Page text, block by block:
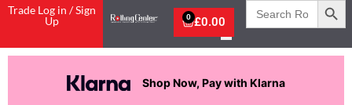
Trade Log in / Sign
Up
£0.00
0
Search
for:
Shop Now, Pay with Klarna